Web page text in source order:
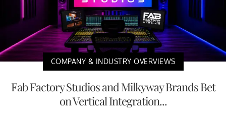
COMPANY & INDUSTRY OVERVIEWS
Fab Factory Studios and Milkyway Brands Bet
on Vertical Integration...